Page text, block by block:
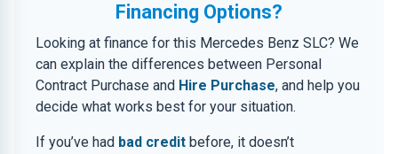
Financing Options?
Looking at finance for this Mercedes Benz SLC? We
can explain the differences between Personal
Contract Purchase and Hire Purchase, and help you
decide what works best for your situation.
If you’ve had bad credit before, it doesn’t